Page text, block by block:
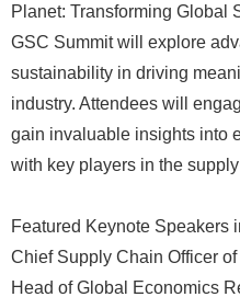
Planet: Transforming Global
GSC Summit will explore
sustainability in driving
industry. Attendees will
gain invaluable insights into
with key players in the
Featured Keynote Speakers
Chief Supply Chain Officer
Head of Global Economics